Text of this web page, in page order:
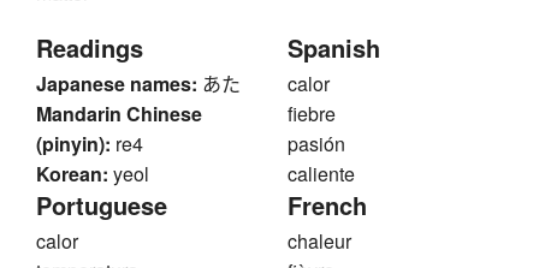
Readings
Japanese names: あた
Mandarin Chinese
(pinyin): re4
Korean: yeol
Spanish
calor
fiebre
pasión
caliente
Portuguese
calor
French
chaleur